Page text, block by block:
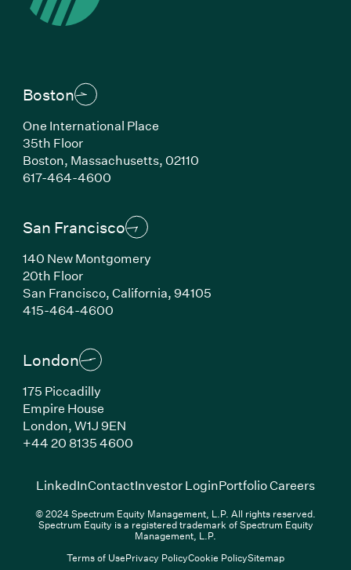
Boston
One International Place
35th Floor
Boston, Massachusetts, 02110
617-464-4600(Link opens in new window)
San Francisco
140 New Montgomery
20th Floor
San Francisco, California, 94105
415-464-4600(Link opens in new window)
London
175 Piccadilly
Empire House
London, W1J 9EN
+44 20 8135 4600(Link opens in new window)
LinkedIn(Link opens in new window)
ContactInvestor Login(Link opens in new
Portfolio Careers(Link
© 2024 Spectrum Equity Management, L.P. All rights reserved.
Spectrum Equity is a registered trademark of Spectrum Equity
Management, L.P.
Terms of UsePrivacy PolicyCookie PolicySitemap